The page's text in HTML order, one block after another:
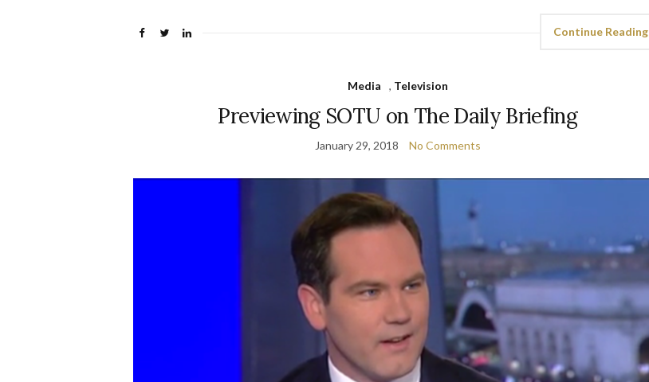
Continue Reading
Media , Television
Previewing SOTU on The Daily Briefing
January 29, 2018 No Comments